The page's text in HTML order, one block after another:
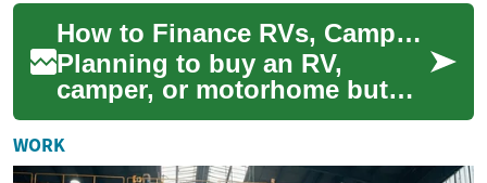
and motorhomes so you can
choose the...
How to Finance RVs, Campers & Motorhomes: A Complete Guide
Planning to buy an RV,
camper, or motorhome but
unsure how to pay for it?
This in-depth guide explains
RV financing o...
WORK